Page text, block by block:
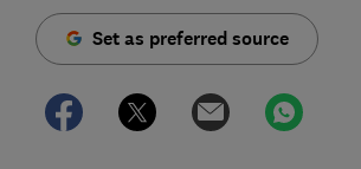
Set as preferred source